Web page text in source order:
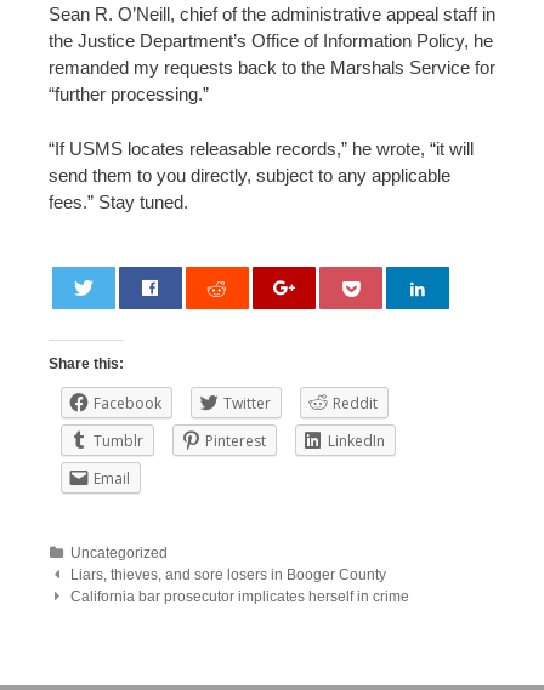
Sean R. O’Neill, chief of the administrative appeal staff in
the Justice Department’s Office of Information Policy, he
remanded my requests back to the Marshals Service for
“further processing.”
“If USMS locates releasable records,” he wrote, “it will
send them to you directly, subject to any applicable
fees.” Stay tuned.
Share this:
Facebook Twitter
Reddit
Tumblr
Pinterest
LinkedIn
Email
Uncategorized
Post
Liars, thieves, and sore losers in Booger County
California bar prosecutor implicates herself in crime